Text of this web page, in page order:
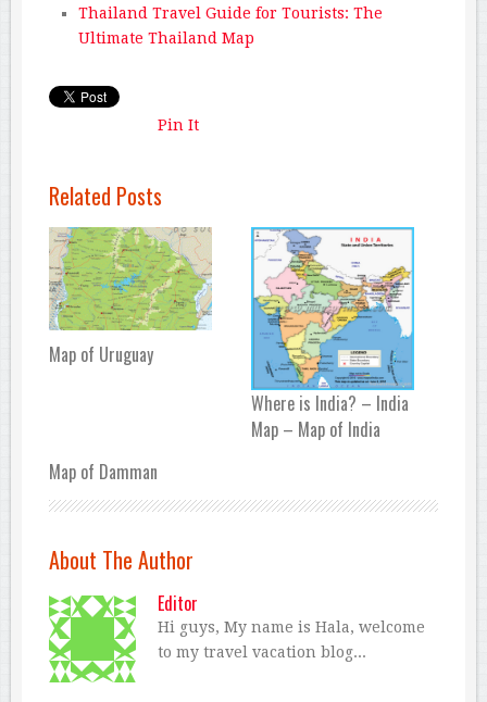
Thailand Travel Guide for Tourists: The
Ultimate Thailand Map
Pin It
Related Posts
Map of Uruguay
Where is India? – India
Map – Map of India
Map of Damman
About The Author
Editor
Hi guys, My name is Hala, welcome
to my travel vacation blog...